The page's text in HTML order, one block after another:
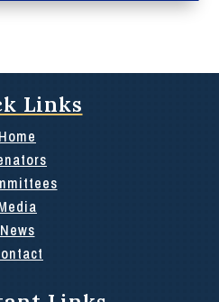
Links
Home
News